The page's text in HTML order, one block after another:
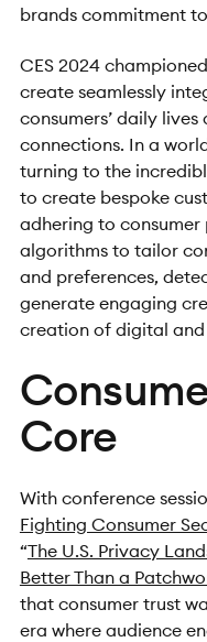
brands commitment
CES 2024
create seamlessly
consumers’ daily
connections. In a
turning to the
to create bespoke
adhering to
algorithms to tailor
and preferences,
generate engaging
creation of digital
Core
With conference
Fighting Consumer
“The U.S. Privacy
Better Than a
that consumer trust
era where audience